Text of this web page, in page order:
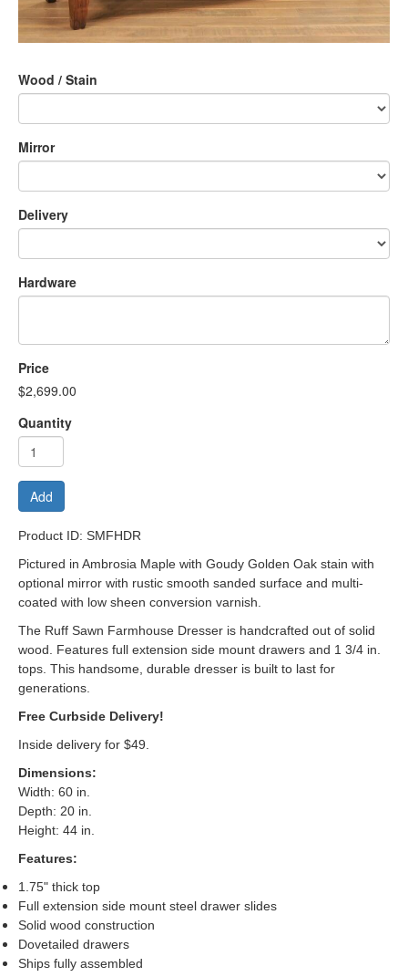
Wood / Stain
Mirror
Delivery
Hardware
Price
$2,699.00
Quantity
Add
Product ID: SMFHDR
Pictured in Ambrosia Maple with Goudy Golden Oak stain with
optional mirror with rustic smooth sanded surface and multi-
coated with low sheen conversion varnish.
The Ruff Sawn Farmhouse Dresser is handcrafted out of solid
wood. Features full extension side mount drawers and 1 3/4 in.
tops. This handsome, durable dresser is built to last for
generations.
Free Curbside Delivery!
Inside delivery for $49.
Dimensions:
Width: 60 in.
Depth: 20 in.
Height: 44 in.
Features:
1.75" thick top
Full extension side mount steel drawer slides
Solid wood construction
Dovetailed drawers
Ships fully assembled